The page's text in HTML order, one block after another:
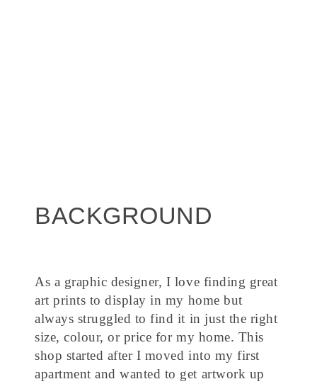
BACKGROUND
As a graphic designer, I love finding great
art prints to display in my home but
always struggled to find it in just the right
size, colour, or price for my home. This
shop started after I moved into my first
apartment and wanted to get artwork up